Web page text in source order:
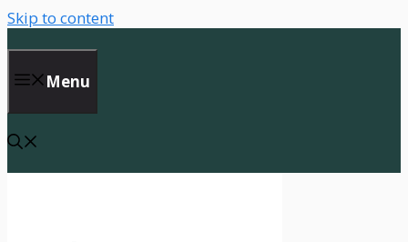
Skip to content
Menu